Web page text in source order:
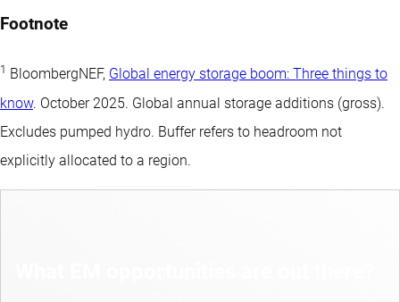
Footnote
1 BloombergNEF, Global energy storage boom: Three things to
know. October 2025. Global annual storage additions (gross).
Excludes pumped hydro. Buffer refers to headroom not
explicitly allocated to a region.